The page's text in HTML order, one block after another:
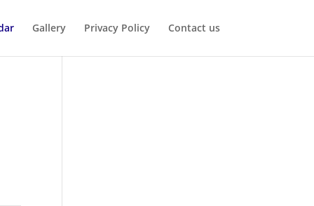
Gallery Privacy Policy Contact us